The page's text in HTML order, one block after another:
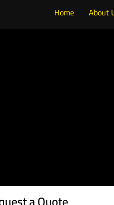
Home About